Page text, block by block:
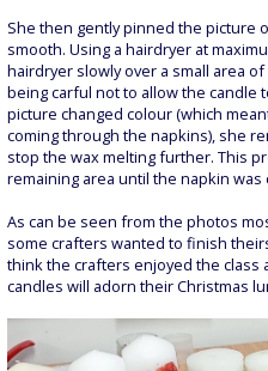
She then gently pinned the picture
smooth. Using a hairdryer at
hairdryer slowly over a small area
being carful not to allow the candle
picture changed colour (which
coming through the napkins), she
stop the wax melting further. This
remaining area until the napkin
As can be seen from the photos
some crafters wanted to finish
think the crafters enjoyed the class
candles will adorn their Christmas